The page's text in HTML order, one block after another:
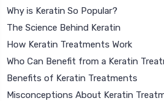
Why is Keratin So Popular?
The Science Behind Keratin
How Keratin Treatments Work
Who Can Benefit from a Keratin
Benefits of Keratin Treatments
Misconceptions About Keratin